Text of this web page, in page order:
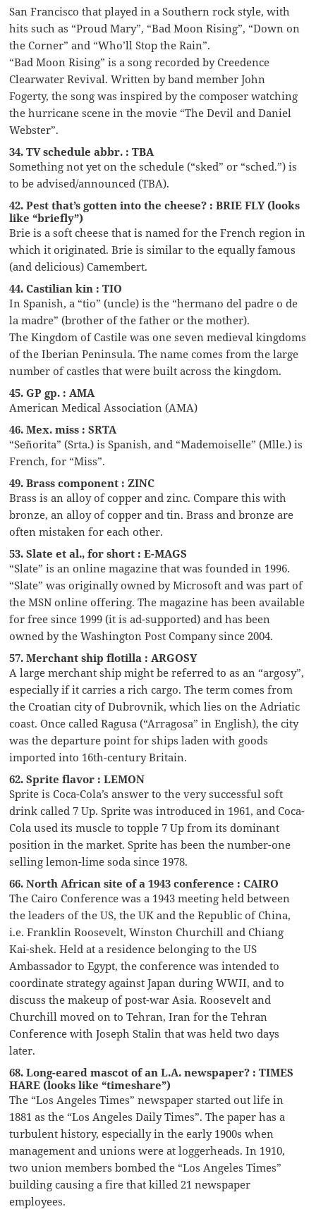
San Francisco that played in a Southern rock style, with
hits such as “Proud Mary”, “Bad Moon Rising”, “Down on
the Corner” and “Who’ll Stop the Rain”.
“Bad Moon Rising” is a song recorded by Creedence
Clearwater Revival. Written by band member John
Fogerty, the song was inspired by the composer watching
the hurricane scene in the movie “The Devil and Daniel
Webster”.
34. TV schedule abbr. : TBA
Something not yet on the schedule (“sked” or “sched.”) is
to be advised/announced (TBA).
42. Pest that’s gotten into the cheese? : BRIE FLY (looks
like “briefly”)
Brie is a soft cheese that is named for the French region in
which it originated. Brie is similar to the equally famous
(and delicious) Camembert.
44. Castilian kin : TIO
In Spanish, a “tio” (uncle) is the “hermano del padre o de
la madre” (brother of the father or the mother).
The Kingdom of Castile was one seven medieval kingdoms
of the Iberian Peninsula. The name comes from the large
number of castles that were built across the kingdom.
45. GP gp. : AMA
American Medical Association (AMA)
46. Mex. miss : SRTA
“Señorita” (Srta.) is Spanish, and “Mademoiselle” (Mlle.) is
French, for “Miss”.
49. Brass component : ZINC
Brass is an alloy of copper and zinc. Compare this with
bronze, an alloy of copper and tin. Brass and bronze are
often mistaken for each other.
53. Slate et al., for short : E-MAGS
“Slate” is an online magazine that was founded in 1996.
“Slate” was originally owned by Microsoft and was part of
the MSN online offering. The magazine has been available
for free since 1999 (it is ad-supported) and has been
owned by the Washington Post Company since 2004.
57. Merchant ship flotilla : ARGOSY
A large merchant ship might be referred to as an “argosy”,
especially if it carries a rich cargo. The term comes from
the Croatian city of Dubrovnik, which lies on the Adriatic
coast. Once called Ragusa (“Arragosa” in English), the city
was the departure point for ships laden with goods
imported into 16th-century Britain.
62. Sprite flavor : LEMON
Sprite is Coca-Cola’s answer to the very successful soft
drink called 7 Up. Sprite was introduced in 1961, and Coca-
Cola used its muscle to topple 7 Up from its dominant
position in the market. Sprite has been the number-one
selling lemon-lime soda since 1978.
66. North African site of a 1943 conference : CAIRO
The Cairo Conference was a 1943 meeting held between
the leaders of the US, the UK and the Republic of China,
i.e. Franklin Roosevelt, Winston Churchill and Chiang
Kai-shek. Held at a residence belonging to the US
Ambassador to Egypt, the conference was intended to
coordinate strategy against Japan during WWII, and to
discuss the makeup of post-war Asia. Roosevelt and
Churchill moved on to Tehran, Iran for the Tehran
Conference with Joseph Stalin that was held two days
later.
68. Long-eared mascot of an L.A. newspaper? : TIMES
HARE (looks like “timeshare”)
The “Los Angeles Times” newspaper started out life in
1881 as the “Los Angeles Daily Times”. The paper has a
turbulent history, especially in the early 1900s when
management and unions were at loggerheads. In 1910,
two union members bombed the “Los Angeles Times”
building causing a fire that killed 21 newspaper
employees.